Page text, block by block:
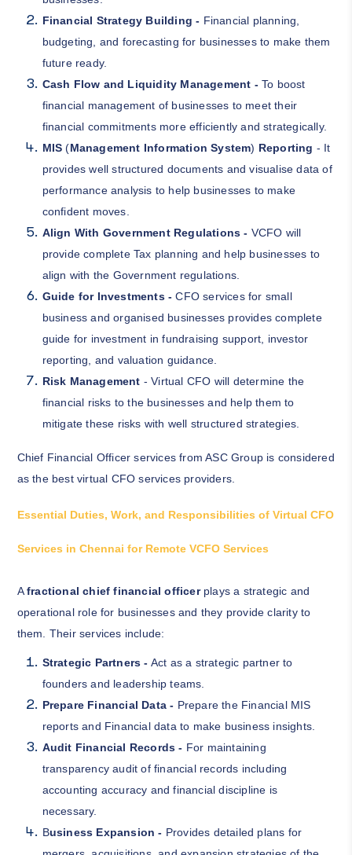
Financial Strategy Building - Financial planning,
budgeting, and forecasting for businesses to make them
future ready.
Cash Flow and Liquidity Management - To boost
financial management of businesses to meet their
financial commitments more efficiently and strategically.
MIS(Management Information System) Reporting - It
provides well structured documents and visualise data of
performance analysis to help businesses to make
confident moves.
Align With Government Regulations - VCFO will
provide complete Tax planning and help businesses to
align with the Government regulations.
Guide for Investments - CFO services for small
business and organised businesses provides complete
guide for investment in fundraising support, investor
reporting, and valuation guidance.
Risk Management - Virtual CFO will determine the
financial risks to the businesses and help them to
mitigate these risks with well structured strategies.
Chief Financial Officer services from ASC Group is considered
as the best virtual CFO services providers.
Essential Duties, Work, and Responsibilities of Virtual CFO
Services in Chennai for Remote VCFO Services
Afractional chief financial officerplays a strategic and
operational role for businesses and they provide clarity to
them. Their services include:
Strategic Partners - Act as a strategic partner to
founders and leadership teams.
Prepare Financial Data - Prepare the Financial MIS
reports and Financial data to make business insights.
Audit Financial Records - For maintaining
transparency audit of financial records including
accounting accuracy and financial discipline is
necessary.
Business Expansion - Provides detailed plans for